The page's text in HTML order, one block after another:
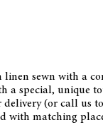
sewn with a
a special, unique
(or call us
matching